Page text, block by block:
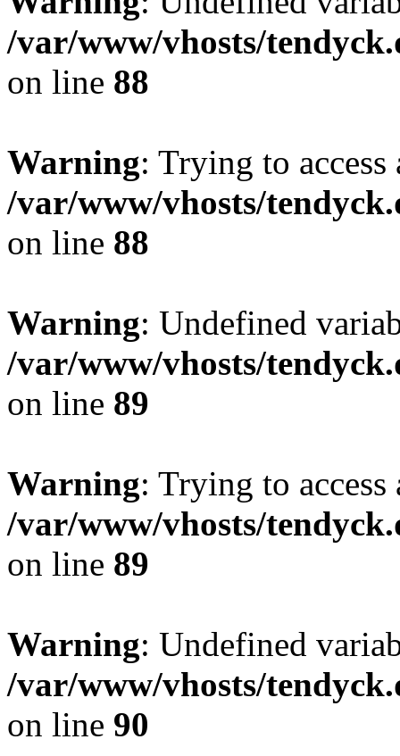
/var/www/vhosts/
on line 88
Warning: Trying to
/var/www/vhosts/
on line 88
Warning: Undefined
/var/www/vhosts/
on line 89
Warning: Trying to
/var/www/vhosts/
on line 89
Warning: Undefined
/var/www/vhosts/
on line 90